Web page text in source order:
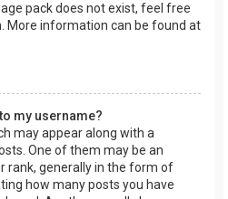
pack does not exist, feel free
More information can be found at
my username?
may appear along with a
One of them may be an
rank, generally in the form of
how many posts you have